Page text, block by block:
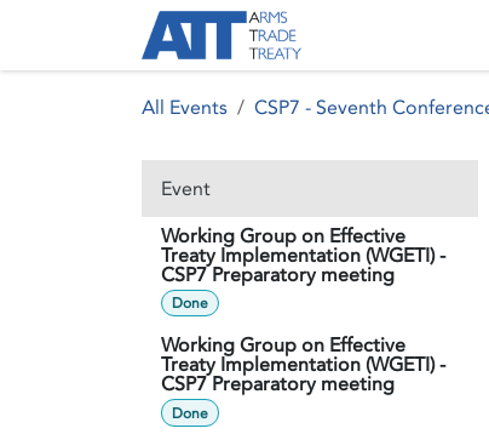
All Events CSP7 - Seventh
Event
Working Group on Effective
Treaty Implementation (WGETI) -
CSP7 Preparatory meeting
Done
Working Group on Effective
Treaty Implementation (WGETI) -
CSP7 Preparatory meeting
Done